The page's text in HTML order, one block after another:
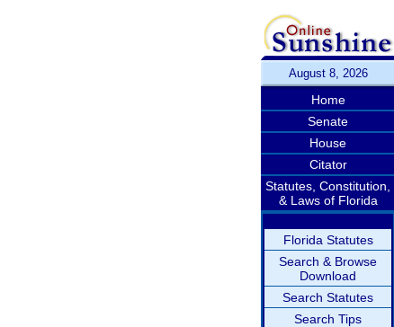
August 8, 2026
Home
Senate
House
Citator
Statutes, Constitution,
& Laws of Florida
Florida Statutes
Search & Browse
Download
Search Statutes
Search Tips